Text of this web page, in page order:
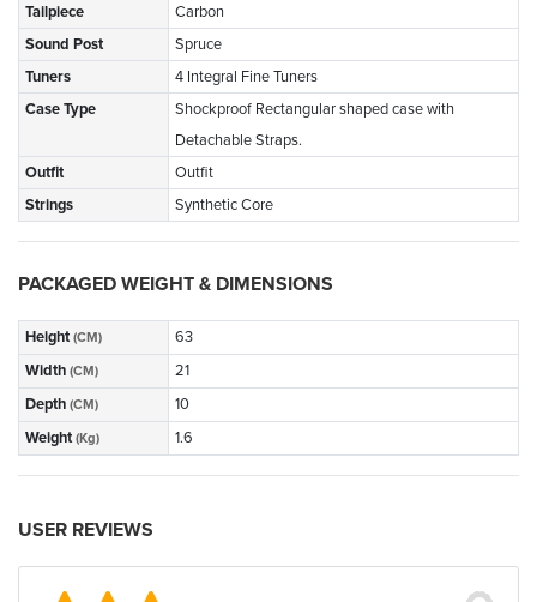
Tailpiece
Carbon
Sound Post
Spruce
Tuners
4 Integral Fine Tuners
Case Type
Shockproof Rectangular shaped case with
Detachable Straps.
Outfit
Outfit
Strings
Synthetic Core
PACKAGED WEIGHT & DIMENSIONS
Height (CM)
63
Width (CM)
21
Depth (CM)
10
Weight (Kg) 1.6
USER REVIEWS